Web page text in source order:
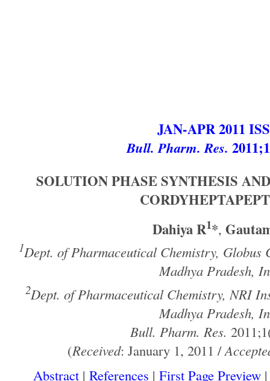
JAN-APR 2011
Bull. Pharm. Res.
SOLUTION PHASE SYNTHESIS
Dahiya R1*,
1Dept. of Pharmaceutical Chemistry, Globus
Madhya Pradesh,
2Dept. of Pharmaceutical Chemistry, NRI
Madhya Pradesh,
Bull. Pharm. Res.
(Received: January 1, 2011 /
Abstract| References | First Page Preview